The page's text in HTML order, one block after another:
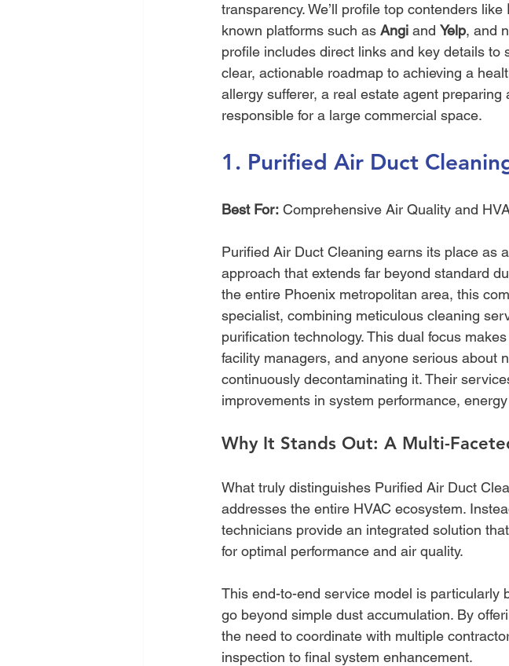
transparency. We’ll profile top contenders like
known platforms such as Angi and Yelp, and
profile includes direct links and key details
clear, actionable roadmap to achieving a
allergy sufferer, a real estate agent
responsible for a large commercial space.
1. Purified Air Duct
Best For: Comprehensive Air Quality and
Purified Air Duct Cleaning earns its place as
approach that extends far beyond standard
the entire Phoenix metropolitan area, this
specialist, combining meticulous cleaning
purification technology. This dual focus
facility managers, and anyone serious about
continuously decontaminating it. Their
improvements in system performance,
Why It Stands Out: A Multi-
What truly distinguishes Purified Air Duct
addresses the entire HVAC ecosystem.
technicians provide an integrated solution
for optimal performance and air quality.
This end-to-end service model is particularly
go beyond simple dust accumulation. By
the need to coordinate with multiple
inspection to final system enhancement.